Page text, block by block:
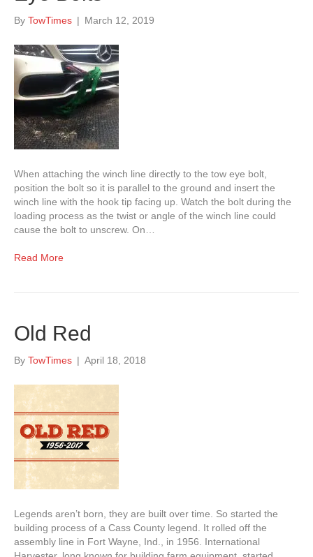
By TowTimes | March 12, 2019
When attaching the winch line directly to the tow eye bolt,
position the bolt so it is parallel to the ground and insert the
winch line with the hook tip facing up. Watch the bolt during the
loading process as the twist or angle of the winch line could
cause the bolt to unscrew. On…
Read More
Old Red
By TowTimes | April 18, 2018
Legends aren’t born, they are built over time. So started the
building process of a Cass County legend. It rolled off the
assembly line in Fort Wayne, Ind., in 1956. International